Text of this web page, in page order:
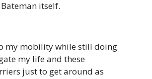
itself.
my mobility while still doing
my life and these
just to get around as